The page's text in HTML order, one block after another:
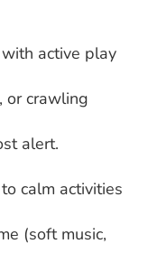
active play
or crawling
alert.
calm activities
(soft music,